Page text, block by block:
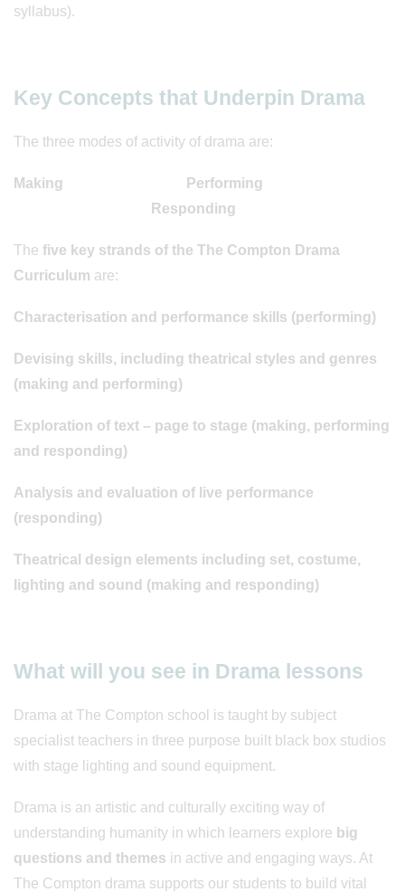
syllabus).
Key Concepts that Underpin Drama
The three modes of activity of drama are:
Making Performing
Responding
The five key strands of the The Compton Drama
Curriculum are:
Characterisation and performance skills (performing)
Devising skills, including theatrical styles and genres
(making and performing)
Exploration of text – page to stage (making, performing
and responding)
Analysis and evaluation of live performance
(responding)
Theatrical design elements including set, costume,
lighting and sound (making and responding)
What will you see in Drama lessons
Drama at The Compton school is taught by subject
specialist teachers in three purpose built black box studios
with stage lighting and sound equipment.
Drama is an artistic and culturally exciting way of
understanding humanity in which learners explore big
questions and themes in active and engaging ways. At
The Compton drama supports our students to build vital